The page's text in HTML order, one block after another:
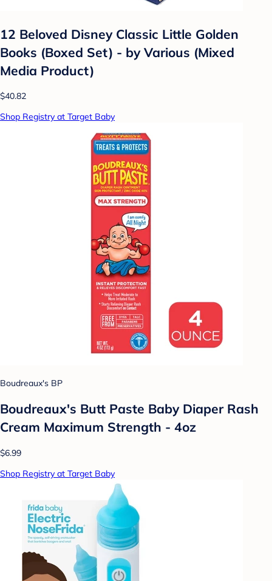
12 Beloved Disney Classic Little Golden
Books (Boxed Set) - by Various (Mixed
Media Product)
$40.82
Shop Registry at Target Baby
Boudreaux's BP
Boudreaux's Butt Paste Baby Diaper Rash
Cream Maximum Strength - 4oz
$6.99
Shop Registry at Target Baby